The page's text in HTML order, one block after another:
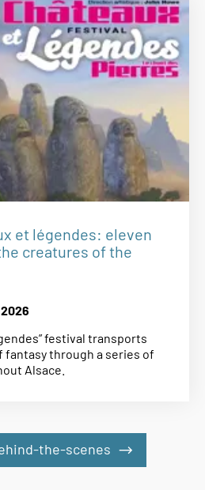
et légendes: eleven
creatures of the
festival transports
through a series of
Alsace.
the-scenes